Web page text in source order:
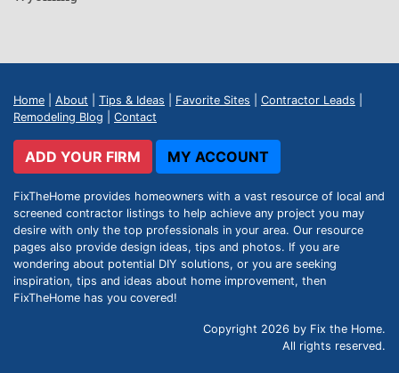
Home About Tips & Ideas Favorite Sites Contractor Leads
Remodeling Blog
Contact
ADD YOUR FIRM MY ACCOUNT
FixTheHome provides homeowners with a vast resource of local and
screened contractor listings to help achieve any project you may
desire with only the top professionals in your area. Our resource
pages also provide design ideas, tips and photos. If you are
wondering about potential DIY solutions, or you are seeking
inspiration, tips and ideas about home improvement, then
FixTheHome has you covered!
Copyright 2026 by Fix the Home.
All rights reserved.